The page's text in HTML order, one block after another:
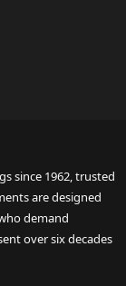
since 1962, trusted
are designed
demand
over six decades